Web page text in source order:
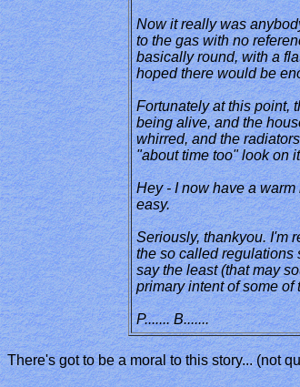
Now it really was
to the gas with no
basically round, with a
hoped there would be
Fortunately at this point,
being alive, and the
whirred, and the
"about time too" look on
Hey - I now have a
easy.
Seriously, thankyou. I'm
the so called regulations
say the least (that may
primary intent of some
P....... B.......
There's got to be a moral to this story... (not